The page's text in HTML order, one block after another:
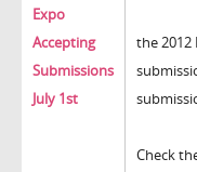
Expo
Accepting
Submissions
July 1st
the 2012
Check